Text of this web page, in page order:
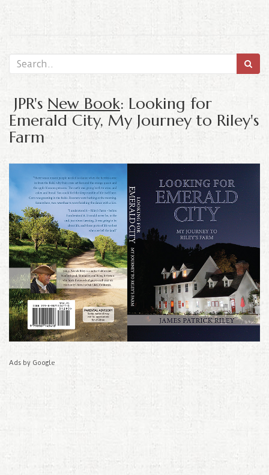
JPR's New Book: Looking for
Emerald City, My Journey to Riley's
Farm
Ads by Google